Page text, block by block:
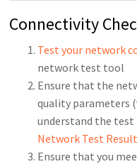
Connectivity
Test your network
network test tool
Ensure that the
quality parameters
understand the test
Network Test
Ensure that you